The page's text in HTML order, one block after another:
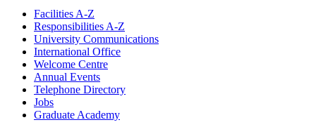
Facilities A-Z
Responsibilities A-Z
University Communications
International Office
Welcome Centre
Annual Events
Telephone Directory
Jobs
Graduate Academy